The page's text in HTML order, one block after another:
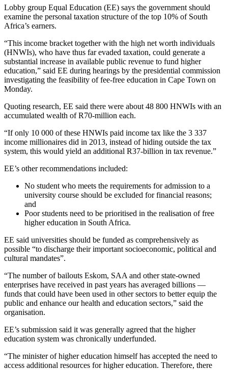
Lobby group Equal Education (EE) says the government should
examine the personal taxation structure of the top 10% of South
Africa’s earners.
“This income bracket together with the high net worth individuals
(HNWIs), who have thus far evaded taxation, could generate a
substantial increase in available public revenue to fund higher
education,” said EE during hearings by the presidential commission
investigating the feasibility of fee-free education in Cape Town on
Monday.
Quoting research, EE said there were about 48 800 HNWIs with an
accumulated wealth of R70-million each.
“If only 10 000 of these HNWIs paid income tax like the 3 337
income millionaires did in 2013, instead of hiding outside the tax
system, this would yield an additional R37-billion in tax revenue.”
EE’s other recommendations included:
No student who meets the requirements for admission to a
university course should be excluded for financial reasons;
and
Poor students need to be prioritised in the realisation of free
higher education in South Africa.
EE said universities should be funded as comprehensively as
possible “to discharge their important socioeconomic, political and
cultural mandates”.
“The number of bailouts Eskom, SAA and other state-owned
enterprises have received in past years has averaged billions —
funds that could have been used in other sectors to better equip the
public and enhance our health and education sectors,” said the
organisation.
EE’s submission said it was generally agreed that the higher
education system was chronically underfunded.
“The minister of higher education himself has accepted the need to
access additional resources for higher education. Therefore, there